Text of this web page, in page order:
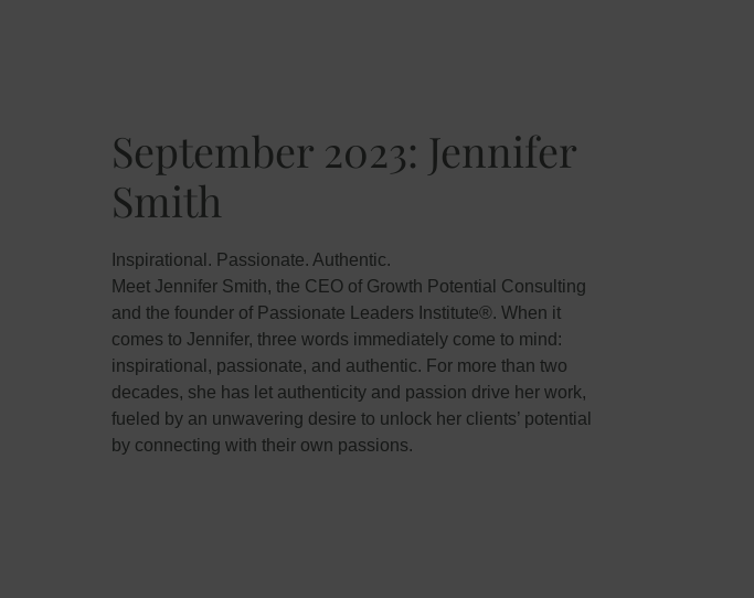
September 2023: Jennifer
Smith
Inspirational. Passionate. Authentic.
Meet Jennifer Smith, the CEO of Growth Potential Consulting
and the founder of Passionate Leaders Institute®. When it
comes to Jennifer, three words immediately come to mind:
inspirational, passionate, and authentic. For more than two
decades, she has let authenticity and passion drive her work,
fueled by an unwavering desire to unlock her clients’ potential
by connecting with their own passions.